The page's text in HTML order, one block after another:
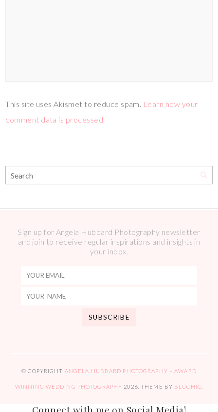
This site uses Akismet to reduce spam. Learn how your
comment data is processed.
Sign up for Angela Hubbard Photography newsletter
and join to receive regular inspirations and insights in
your inbox.
© COPYRIGHT ANGELA HUBBARD PHOTOGRAPHY – AWARD
WINNING WEDDING PHOTOGRAPHY 2026. THEME BY BLUCHIC